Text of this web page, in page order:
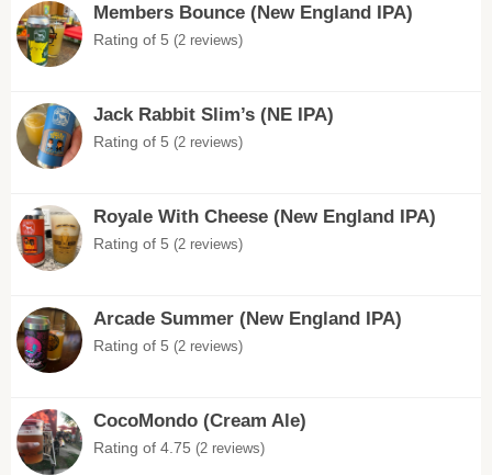
Members Bounce (New England IPA)
Rating of 5 (2 reviews)
Jack Rabbit Slim’s (NE IPA)
Rating of 5 (2 reviews)
Royale With Cheese (New England IPA)
Rating of 5 (2 reviews)
Arcade Summer (New England IPA)
Rating of 5 (2 reviews)
CocoMondo (Cream Ale)
Rating of 4.75 (2 reviews)